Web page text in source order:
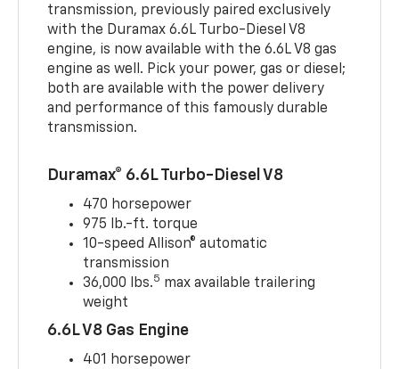
transmission, previously paired exclusively
with the Duramax 6.6L Turbo-Diesel V8
engine, is now available with the 6.6L V8 gas
engine as well. Pick your power, gas or diesel;
both are available with the power delivery
and performance of this famously durable
transmission.
Duramax® 6.6L Turbo-Diesel V8
470 horsepower
975 lb.-ft. torque
10-speed Allison® automatic
transmission
36,000 lbs.5 max available trailering
weight
6.6L V8 Gas Engine
401 horsepower